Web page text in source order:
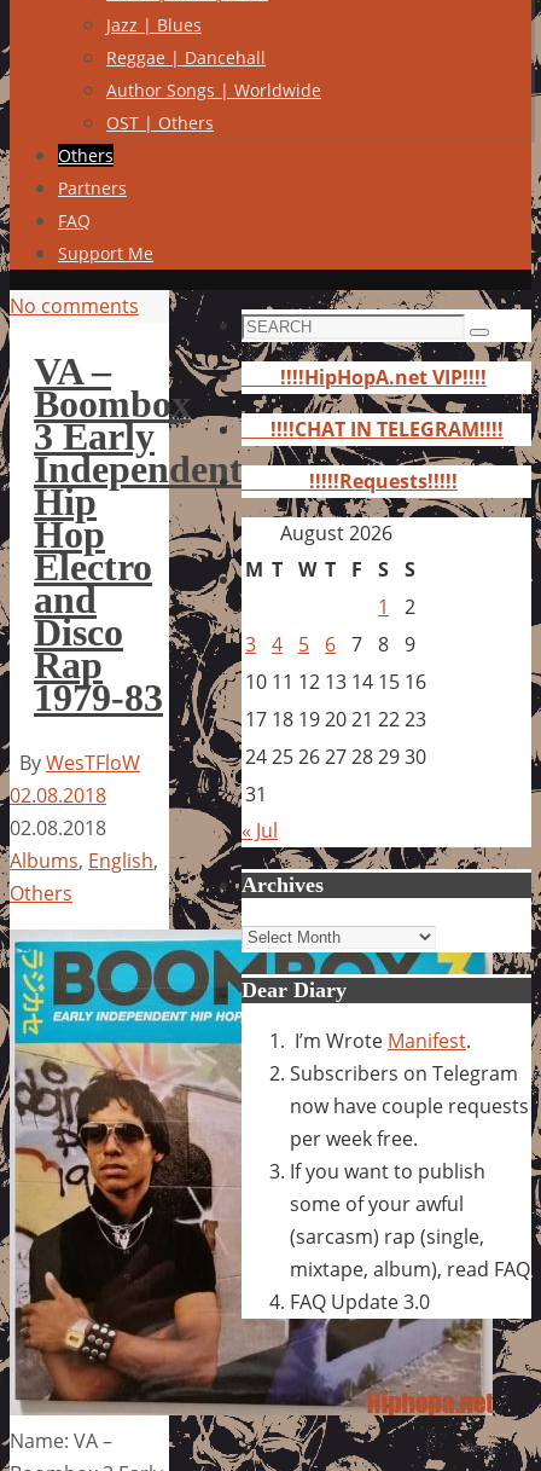
Jazz | Blues
Reggae | Dancehall
Author Songs | Worldwide
OST | Others
Others
Partners
FAQ
Support Me
No comments
VA –
Boombox
3 Early
Independent
Hip
Hop
Electro
and
Disco
Rap
1979-83
ByWesTFloW
02.08.2018
02.08.2018
Albums, English,
Others
Name: VA –
Search
for:
Search
!!!!HipHopA.net VIP!!!!
!!!!CHAT IN TELEGRAM!!!!
!!!!!Requests!!!!!
August 2026
M T W T F S S
1
2
3 4 5 6 7 8 9
10 11 12 13 14 15 16
17 18 192021 2223
24252627282930
31
« Jul
Archives
Archives
Dear Diary
I’m Wrote Manifest.
Subscribers on Telegram
now have couple requests
per week free.
If you want to publish
some of your awful
(sarcasm) rap (single,
mixtape, album), read FAQ
FAQ Update 3.0